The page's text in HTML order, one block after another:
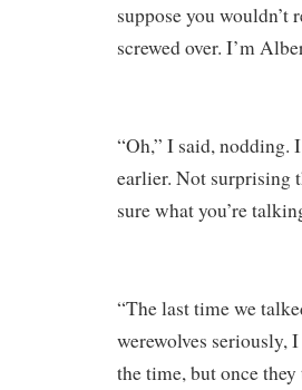
suppose you wouldn’t
screwed over. I’m
“Oh,” I said, nodding.
earlier. Not surprising
sure what you’re
“The last time we
werewolves seriously,
the time, but once